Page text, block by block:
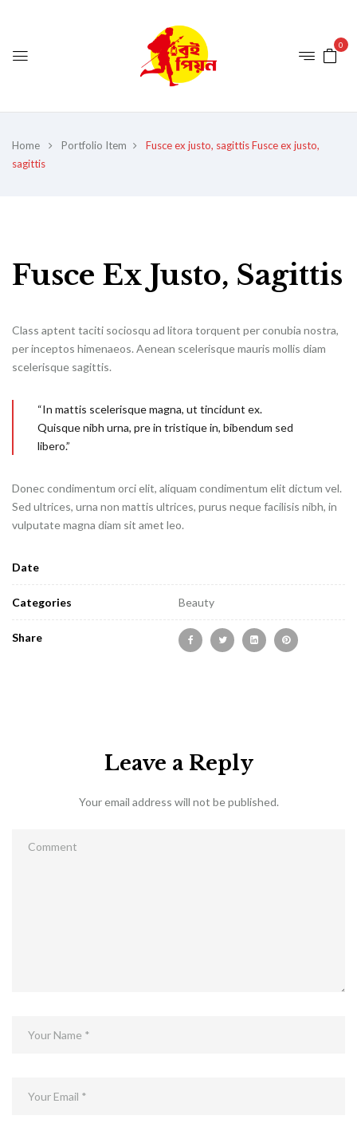
0
Home Portfolio Item Fusce ex justo, sagittisFusce ex justo,
sagittis
Fusce Ex Justo, Sagittis
Class aptent taciti sociosqu ad litora torquent per conubia nostra,
per inceptos himenaeos. Aenean scelerisque mauris mollis diam
scelerisque sagittis.
“In mattis scelerisque magna, ut tincidunt ex.
Quisque nibh urna, pre in tristique in, bibendum sed
libero.”
Donec condimentum orci elit, aliquam condimentum elit dictum vel.
Sed ultrices, urna non mattis ultrices, purus neque facilisis nibh, in
vulputate magna diam sit amet leo.
Date
Categories Beauty
Share
Leave a Reply
Your email address will not be published.